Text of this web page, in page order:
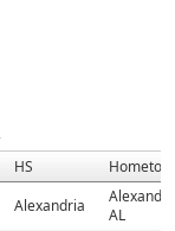
HS
Alexandria
AL